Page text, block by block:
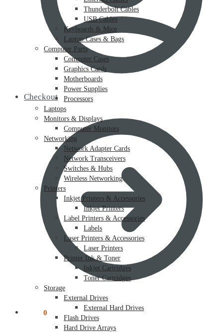
Checkout
0
Thunderbolt Cables
USB Cables
Keyboards & Mice
Laptop Cases & Bags
Computer Parts
Computer Cases
Graphics Cards
Motherboards
Power Supplies
Processors
Laptops
Monitors & Displays
Computer Monitors
Networking
Network Adapter Cards
Network Transceivers
Switches & Hubs
Wireless Networking
Printers
Inkjet Printers & Accessories
Inkjet Printers
Label Printers & Accessories
Labels
Laser Printers & Accessories
Laser Printers
Printer Ink & Toner
Inkjet Cartridges
Toner Cartridges
Storage
External Drives
External Hard Drives
Flash Drives
Hard Drive Arrays